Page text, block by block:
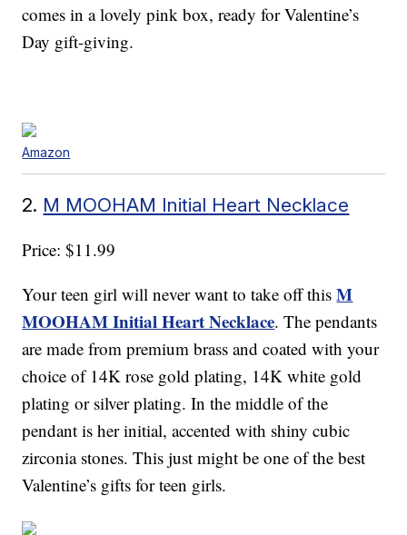
comes in a lovely pink box, ready for Valentine’s
Day gift-giving.
Amazon
2. M MOOHAM Initial Heart Necklace
Price: $11.99
Your teen girl will never want to take off thisM
MOOHAM Initial Heart Necklace. The pendants
are made from premium brass and coated with your
choice of 14K rose gold plating, 14K white gold
plating or silver plating. In the middle of the
pendant is her initial, accented with shiny cubic
zirconia stones. This just might be one of the best
Valentine’s gifts for teen girls.